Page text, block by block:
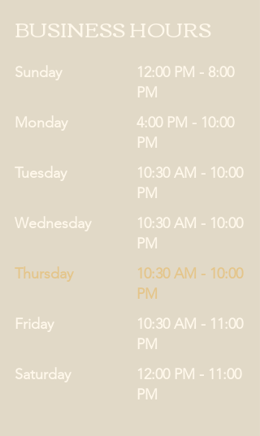
BUSINESS HOURS
Sunday
12:00 PM - 8:00
PM
Monday
4:00 PM - 10:00
PM
Tuesday
10:30 AM - 10:00
PM
Thursday
10:30 AM - 10:00
PM
Friday
10:30 AM - 11:00
PM
Saturday
12:00 PM - 11:00
PM
Wednesday
10:30 AM - 10:00
PM